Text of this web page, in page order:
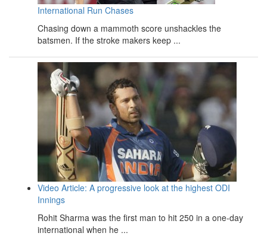
International Run Chases
Chasing down a mammoth score unshackles the
batsmen. If the stroke makers keep ...
Video Article: A progressive look at the highest ODI
Innings
Rohit Sharma was the first man to hit 250 in a one-day
international when he ...